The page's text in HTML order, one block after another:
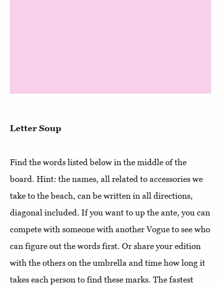
Letter Soup
Find the words listed below in the middle of the
board. Hint: the names, all related to accessories we
take to the beach, can be written in all directions,
diagonal included. If you want to up the ante, you can
compete with someone with another Vogue to see who
can figure out the words first. Or share your edition
with the others on the umbrella and time how long it
takes each person to find these marks. The fastest